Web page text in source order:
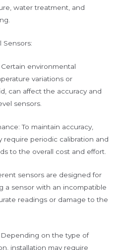
water treatment, and
Sensors:
environmental
variations or
can affect the accuracy and
sensors.
To maintain accuracy,
require periodic calibration and
to the overall cost and effort.
sensors are designed for
a sensor with an incompatible
readings or damage to the
on the type of
installation may require